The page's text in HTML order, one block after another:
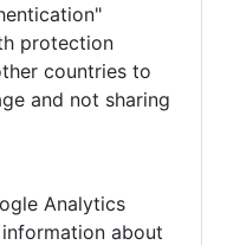
protection
countries to
and not sharing
Analytics
about